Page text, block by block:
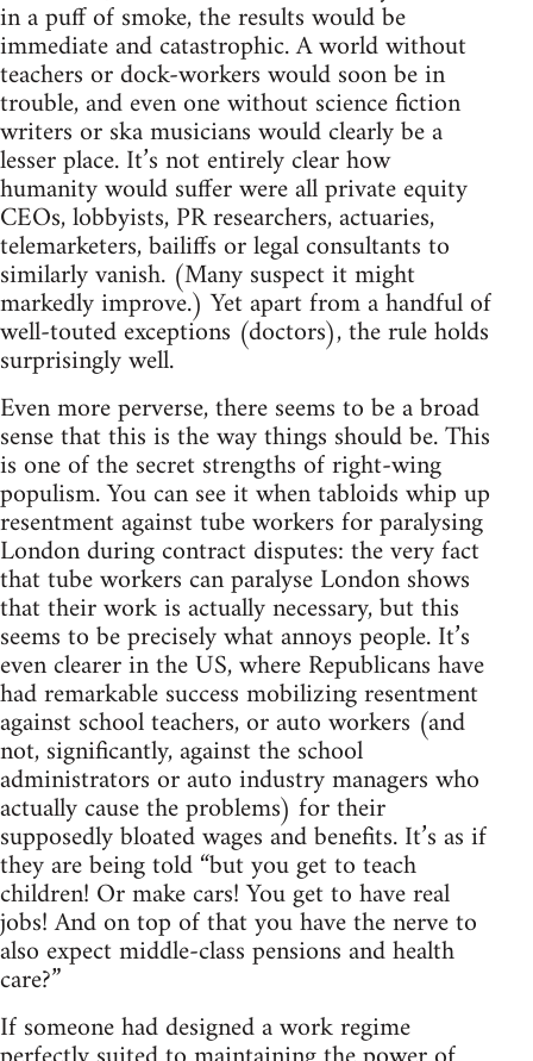
in a puff of smoke, the results would be
immediate and catastrophic. A world without
teachers or dock-workers would soon be in
trouble, and even one without science fiction
writers or ska musicians would clearly be a
lesser place. It’s not entirely clear how
humanity would suffer were all private equity
CEOs, lobbyists, PR researchers, actuaries,
telemarketers, bailiffs or legal consultants to
similarly vanish. (Many suspect it might
markedly improve.) Yet apart from a handful of
well-touted exceptions (doctors), the rule holds
surprisingly well.
Even more perverse, there seems to be a broad
sense that this is the way things should be. This
is one of the secret strengths of right-wing
populism. You can see it when tabloids whip up
resentment against tube workers for paralysing
London during contract disputes: the very fact
that tube workers can paralyse London shows
that their work is actually necessary, but this
seems to be precisely what annoys people. It’s
even clearer in the US, where Republicans have
had remarkable success mobilizing resentment
against school teachers, or auto workers (and
not, significantly, against the school
administrators or auto industry managers who
actually cause the problems) for their
supposedly bloated wages and benefits. It’s as if
they are being told “but you get to teach
children! Or make cars! You get to have real
jobs! And on top of that you have the nerve to
also expect middle-class pensions and health
care?”
If someone had designed a work regime